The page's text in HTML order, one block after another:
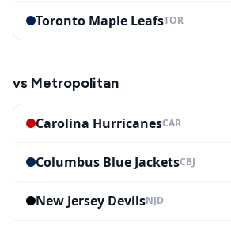
Toronto Maple LeafsTOR
vs Metropolitan
Carolina HurricanesCAR
Columbus Blue JacketsCBJ
New Jersey DevilsNJD